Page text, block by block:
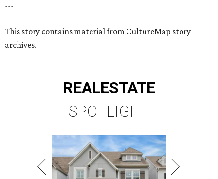
---
This story contains material from CultureMap story
archives.
REALESTATE
SPOTLIGHT